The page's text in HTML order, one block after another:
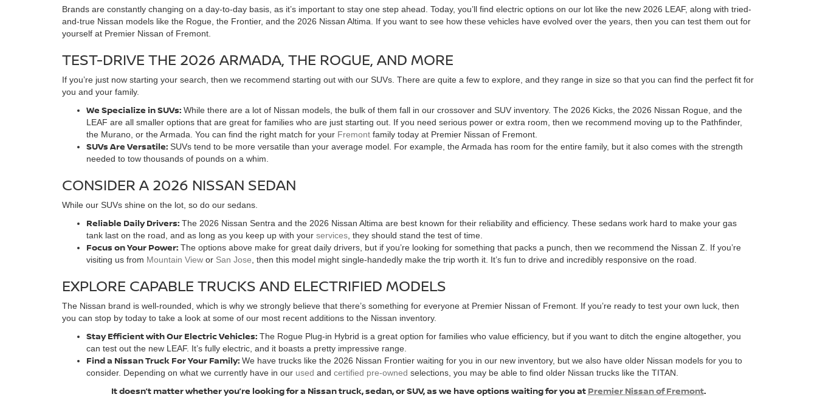
Brands are constantly changing on a day-to-day basis, as it’s important to stay one step ahead. Today, you’ll find electric options on our lot like the new 2026 LEAF, along with tried-
and-true Nissan models like the Rogue, the Frontier, and the 2026 Nissan Altima. If you want to see how these vehicles have evolved over the years, then you can test them out for
yourself at Premier Nissan of Fremont.
TEST-DRIVE THE 2026 ARMADA, THE ROGUE, AND MORE
If you’re just now starting your search, then we recommend starting out with our SUVs. There are quite a few to explore, and they range in size so that you can find the perfect fit for
you and your family.
We Specialize in SUVs: While there are a lot of Nissan models, the bulk of them fall in our crossover and SUV inventory. The 2026 Kicks, the 2026 Nissan Rogue, and the
LEAF are all smaller options that are great for families who are just starting out. If you need serious power or extra room, then we recommend moving up to the Pathfinder,
the Murano, or the Armada. You can find the right match for your Fremont family today at Premier Nissan of Fremont.
SUVs Are Versatile: SUVs tend to be more versatile than your average model. For example, the Armada has room for the entire family, but it also comes with the strength
needed to tow thousands of pounds on a whim.
CONSIDER A 2026 NISSAN SEDAN
While our SUVs shine on the lot, so do our sedans.
Reliable Daily Drivers: The 2026 Nissan Sentra and the 2026 Nissan Altima are best known for their reliability and efficiency. These sedans work hard to make your gas
tank last on the road, and as long as you keep up with your services , they should stand the test of time.
Focus on Your Power: The options above make for great daily drivers, but if you’re looking for something that packs a punch, then we recommend the Nissan Z. If you’re
visiting us from Mountain View or San Jose , then this model might single-handedly make the trip worth it. It’s fun to drive and incredibly responsive on the road.
EXPLORE CAPABLE TRUCKS AND ELECTRIFIED MODELS
The Nissan brand is well-rounded, which is why we strongly believe that there’s something for everyone at Premier Nissan of Fremont. If you’re ready to test your own luck, then
you can stop by today to take a look at some of our most recent additions to the Nissan inventory.
Stay Efficient with Our Electric Vehicles: The Rogue Plug-in Hybrid is a great option for families who value efficiency, but if you want to ditch the engine altogether, you
can test out the new LEAF. It’s fully electric, and it boasts a pretty impressive range.
Find a Nissan Truck For Your Family: We have trucks like the 2026 Nissan Frontier waiting for you in our new inventory, but we also have older Nissan models for you to
consider. Depending on what we currently have in our used and certified pre-owned selections, you may be able to find older Nissan trucks like the TITAN.
It doesn’t matter whether you’re looking for a Nissan truck, sedan, or SUV, as we have options waiting for you at Premier Nissan of Fremont.